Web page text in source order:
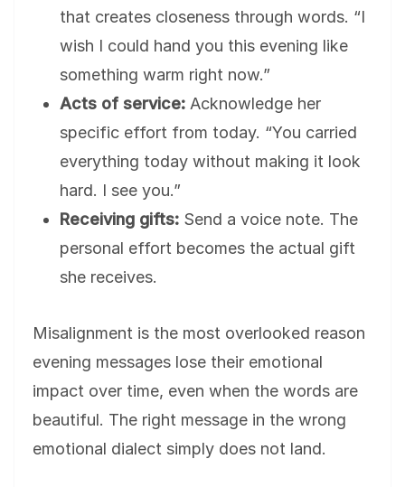
that creates closeness through words. “I
wish I could hand you this evening like
something warm right now.”
Acts of service: Acknowledge her
specific effort from today. “You carried
everything today without making it look
hard. I see you.”
Receiving gifts: Send a voice note. The
personal effort becomes the actual gift
she receives.
Misalignment is the most overlooked reason
evening messages lose their emotional
impact over time, even when the words are
beautiful. The right message in the wrong
emotional dialect simply does not land.